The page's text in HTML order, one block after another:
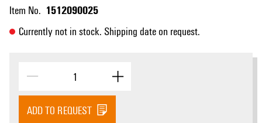
Item No. 1512090025
Currently not in stock. Shipping date on request.
ADD TO REQUEST